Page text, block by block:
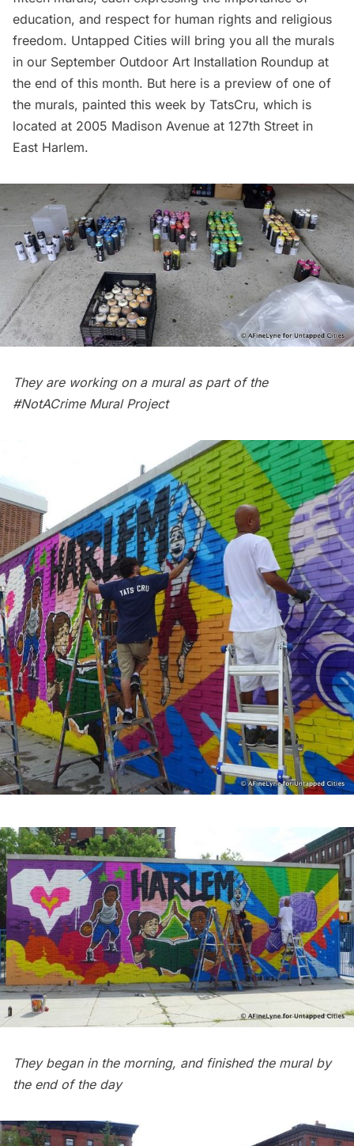
education, and respect for human rights and religious
freedom. Untapped Cities will bring you all the murals
in our September Outdoor Art Installation Roundup at
the end of this month. But here is a preview of one of
the murals, painted this week by TatsCru, which is
located at 2005 Madison Avenue at 127th Street in
East Harlem.
They are working on a mural as part of the
#NotACrime Mural Project
They began in the morning, and finished the mural by
the end of the day